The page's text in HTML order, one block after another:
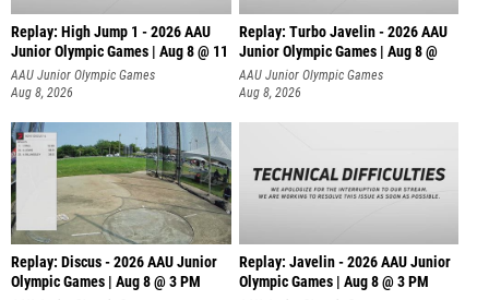
Replay: High Jump 1 - 2026 AAU
Junior Olympic Games | Aug 8 @ 11
AAU Junior Olympic Games
Aug 8, 2026
Replay: Turbo Javelin - 2026 AAU
Junior Olympic Games | Aug 8 @
AAU Junior Olympic Games
Aug 8, 2026
Replay: Discus - 2026 AAU Junior
Olympic Games | Aug 8 @ 3 PM
Replay: Javelin - 2026 AAU Junior
Olympic Games | Aug 8 @ 3 PM